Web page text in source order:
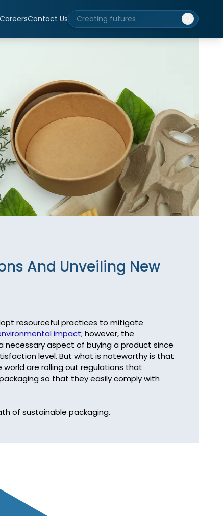
CareersContact Us
And Unveiling New
resourceful practices to mitigate
impact; however, the
aspect of buying a product since
level. But what is noteworthy is that
world are rolling out regulations that
so that they easily comply with
of sustainable packaging.